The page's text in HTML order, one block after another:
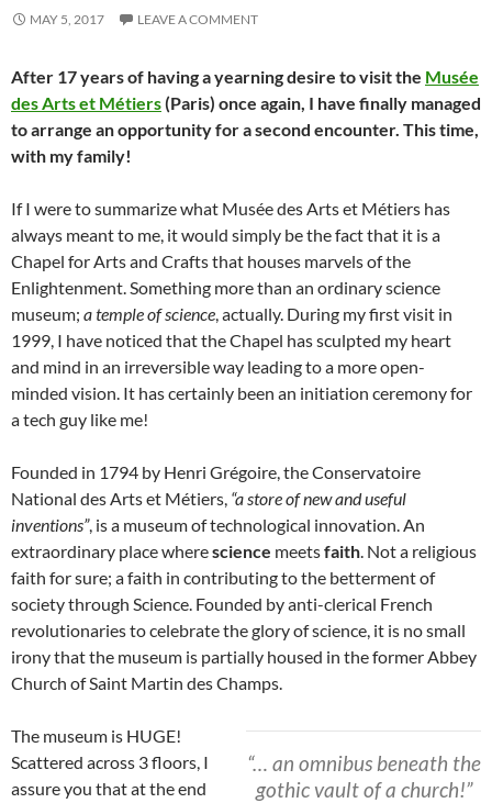
MAY 5, 2017 LEAVE A COMMENT
After 17 years of having a yearning desire to visit the Musée
des Arts et Métiers(Paris) once again, I have finally managed
to arrange an opportunity for a second encounter. This time,
with my family!
If I were to summarize what Musée des Arts et Métiers has
always meant to me, it would simply be the fact that it is a
Chapel for Arts and Crafts that houses marvels of the
Enlightenment. Something more than an ordinary science
museum; a temple of science, actually. During my first visit in
1999, I have noticed that the Chapel has sculpted my heart
and mind in an irreversible way leading to a more open-
minded vision. It has certainly been an initiation ceremony for
a tech guy like me!
Founded in 1794 by Henri Grégoire, the Conservatoire
National des Arts et Métiers, “a store of new and useful
inventions”, is a museum of technological innovation. An
extraordinary place wherescience meetsfaith. Not a religious
faith for sure; a faith in contributing to the betterment of
society through Science. Founded by anti-clerical French
revolutionaries to celebrate the glory of science, it is no small
irony that the museum is partially housed in the former Abbey
Church of Saint Martin des Champs.
“… an omnibus beneath the
gothic vault of a church!”
The museum is HUGE!
Scattered across 3 floors, I
assure you that at the end